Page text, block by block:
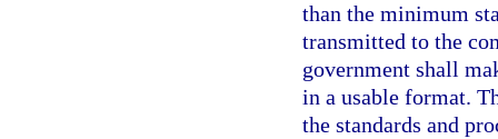
than the minimum
transmitted to the
government shall
in a usable format.
the standards and